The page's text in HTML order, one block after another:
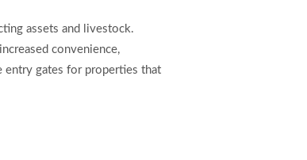
assets and livestock.
convenience,
entry gates for properties that